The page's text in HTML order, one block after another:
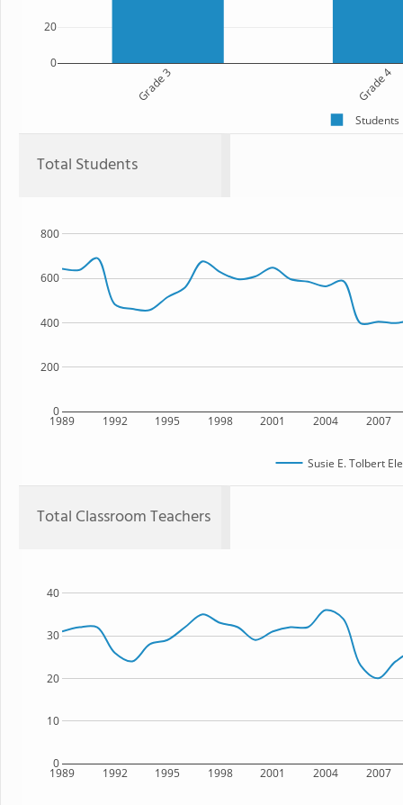
Grade 3 Grade 4
0
20
Students
Total Students
1989 1992 1995 1998 2001 2004 2007
0
200
400
600
800
Susie E. Tolbert
Total Classroom Teachers
1989 1992 1995 1998 2001 2004 2007
0
10
20
30
40